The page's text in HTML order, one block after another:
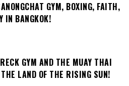
GYM, BOXING, FAITH,
IN BANGKOK!
GYM AND THE MUAY THAI
LAND OF THE RISING SUN!